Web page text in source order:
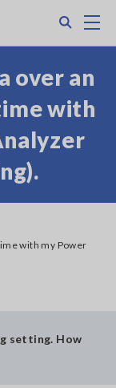
over an
with
with my Power
setting. How